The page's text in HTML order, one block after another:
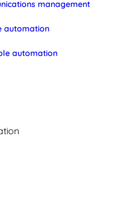
management
automation
automation